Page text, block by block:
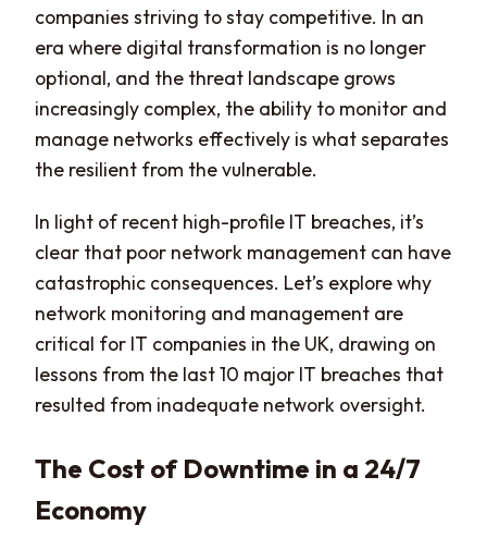
companies striving to stay competitive. In an
era where digital transformation is no longer
optional, and the threat landscape grows
increasingly complex, the ability to monitor and
manage networks effectively is what separates
the resilient from the vulnerable.
In light of recent high-profile IT breaches, it’s
clear that poor network management can have
catastrophic consequences. Let’s explore why
network monitoring and management are
critical for IT companies in the UK, drawing on
lessons from the last 10 major IT breaches that
resulted from inadequate network oversight.
The Cost of Downtime in a 24/7
Economy